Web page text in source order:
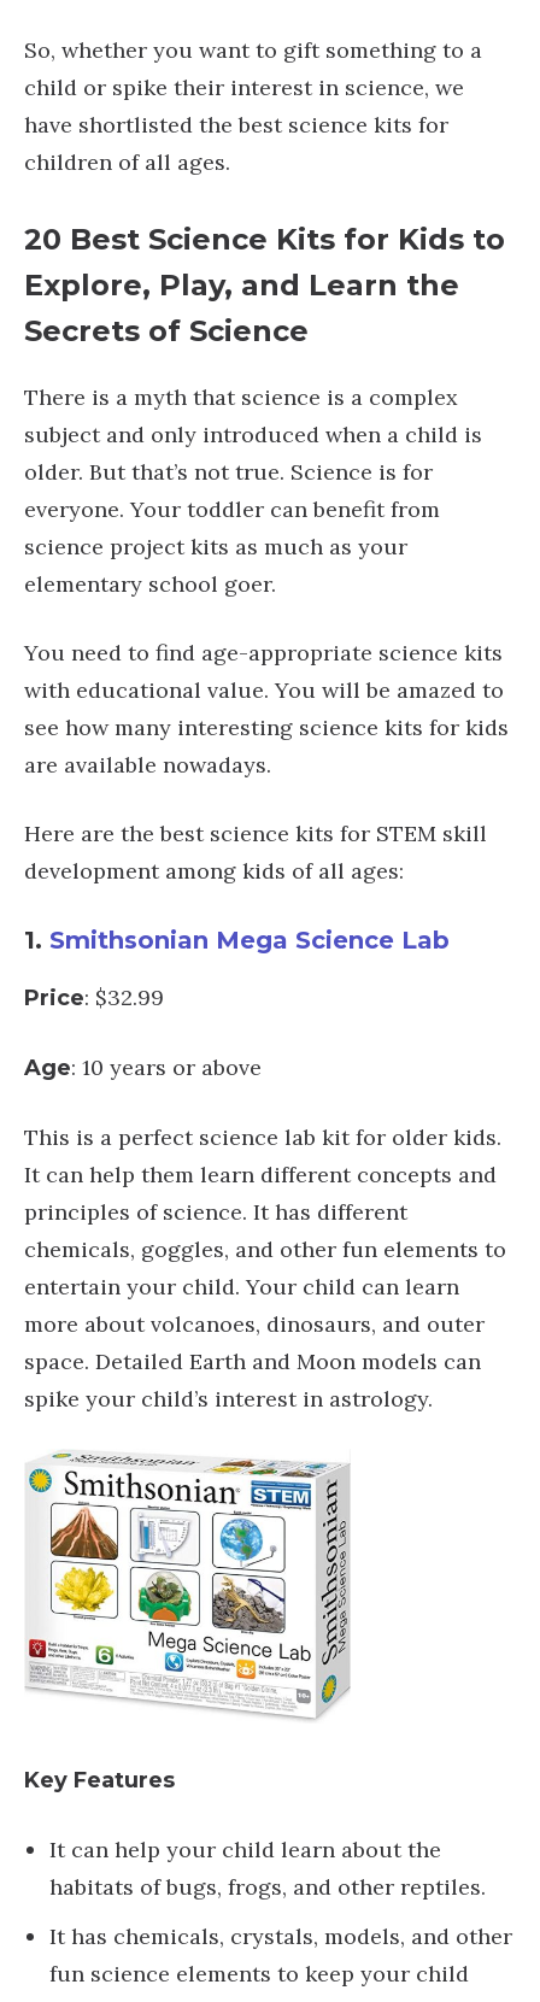
So, whether you want to gift something to a
child or spike their interest in science, we
have shortlisted the best science kits for
children of all ages.
20 Best Science Kits for Kids to
Explore, Play, and Learn the
Secrets of Science
There is a myth that science is a complex
subject and only introduced when a child is
older. But that’s not true. Science is for
everyone. Your toddler can benefit from
science project kits as much as your
elementary school goer.
You need to find age-appropriate science kits
with educational value. You will be amazed to
see how many interesting science kits for kids
are available nowadays.
Here are the best science kits for STEM skill
development among kids of all ages:
1. Smithsonian Mega Science Lab
Price: $32.99
Age: 10 years or above
This is a perfect science lab kit for older kids.
It can help them learn different concepts and
principles of science. It has different
chemicals, goggles, and other fun elements to
entertain your child. Your child can learn
more about volcanoes, dinosaurs, and outer
space. Detailed Earth and Moon models can
spike your child’s interest in astrology.
Key Features
It can help your child learn about the
habitats of bugs, frogs, and other reptiles.
It has chemicals, crystals, models, and other
fun science elements to keep your child